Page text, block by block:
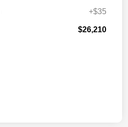
+$35
$26,210